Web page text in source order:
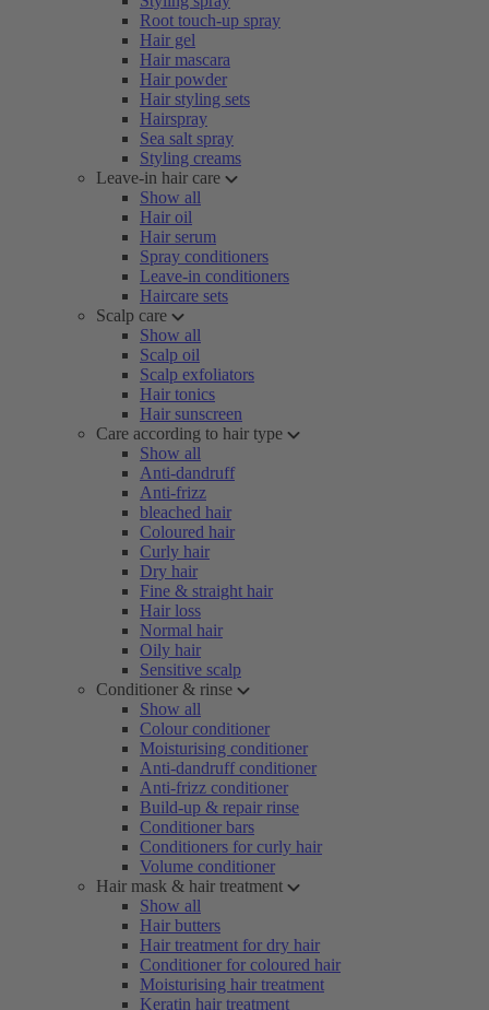
Root touch-up spray
Hair gel
Hair mascara
Hair powder
Hair styling sets
Hairspray
Sea salt spray
Styling creams
Leave-in hair care
Show all
Hair oil
Hair serum
Spray conditioners
Leave-in conditioners
Haircare sets
Scalp care
Show all
Scalp oil
Scalp exfoliators
Hair tonics
Hair sunscreen
Care according to hair type
Show all
Anti-dandruff
Anti-frizz
bleached hair
Coloured hair
Curly hair
Dry hair
Fine & straight hair
Hair loss
Normal hair
Oily hair
Sensitive scalp
Conditioner & rinse
Show all
Colour conditioner
Moisturising conditioner
Anti-dandruff conditioner
Anti-frizz conditioner
Build-up & repair rinse
Conditioner bars
Conditioners for curly hair
Volume conditioner
Hair mask & hair treatment
Show all
Hair butters
Hair treatment for dry hair
Conditioner for coloured hair
Moisturising hair treatment
Keratin hair treatment